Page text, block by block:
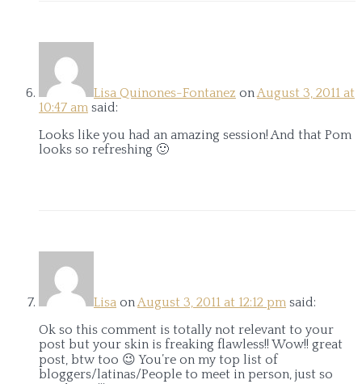
Lisa Quinones-Fontanez onAugust 3, 2011 at
10:47 am said:
Looks like you had an amazing session! And that Pom
looks so refreshing 🙂
Lisa onAugust 3, 2011 at 12:12 pm said:
Ok so this comment is totally not relevant to your
post but your skin is freaking flawless!! Wow!! great
post, btw too 😉 You’re on my top list of
bloggers/latinas/People to meet in person, just so